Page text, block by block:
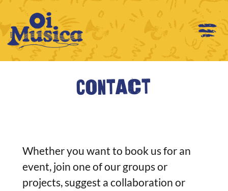
Contact
Whether you want to book us for an
event, join one of our groups or
projects, suggest a collaboration or